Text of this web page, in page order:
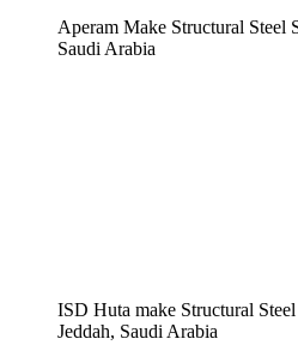
Aperam Make Structural Steel
Saudi Arabia
ISD Huta make Structural
Jeddah, Saudi Arabia